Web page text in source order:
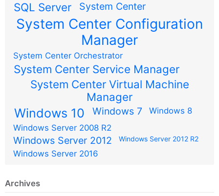
SQL Server System Center
System Center Configuration
Manager
System Center Orchestrator
System Center Service Manager
System Center Virtual Machine
Manager
Windows 10 Windows 7
Windows 8
Windows Server 2008 R2
Windows Server 2012 Windows Server 2012 R2
Windows Server 2016
Archives